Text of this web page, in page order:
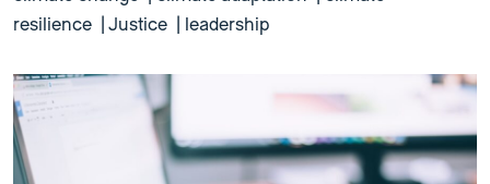
resilience
Justice leadership